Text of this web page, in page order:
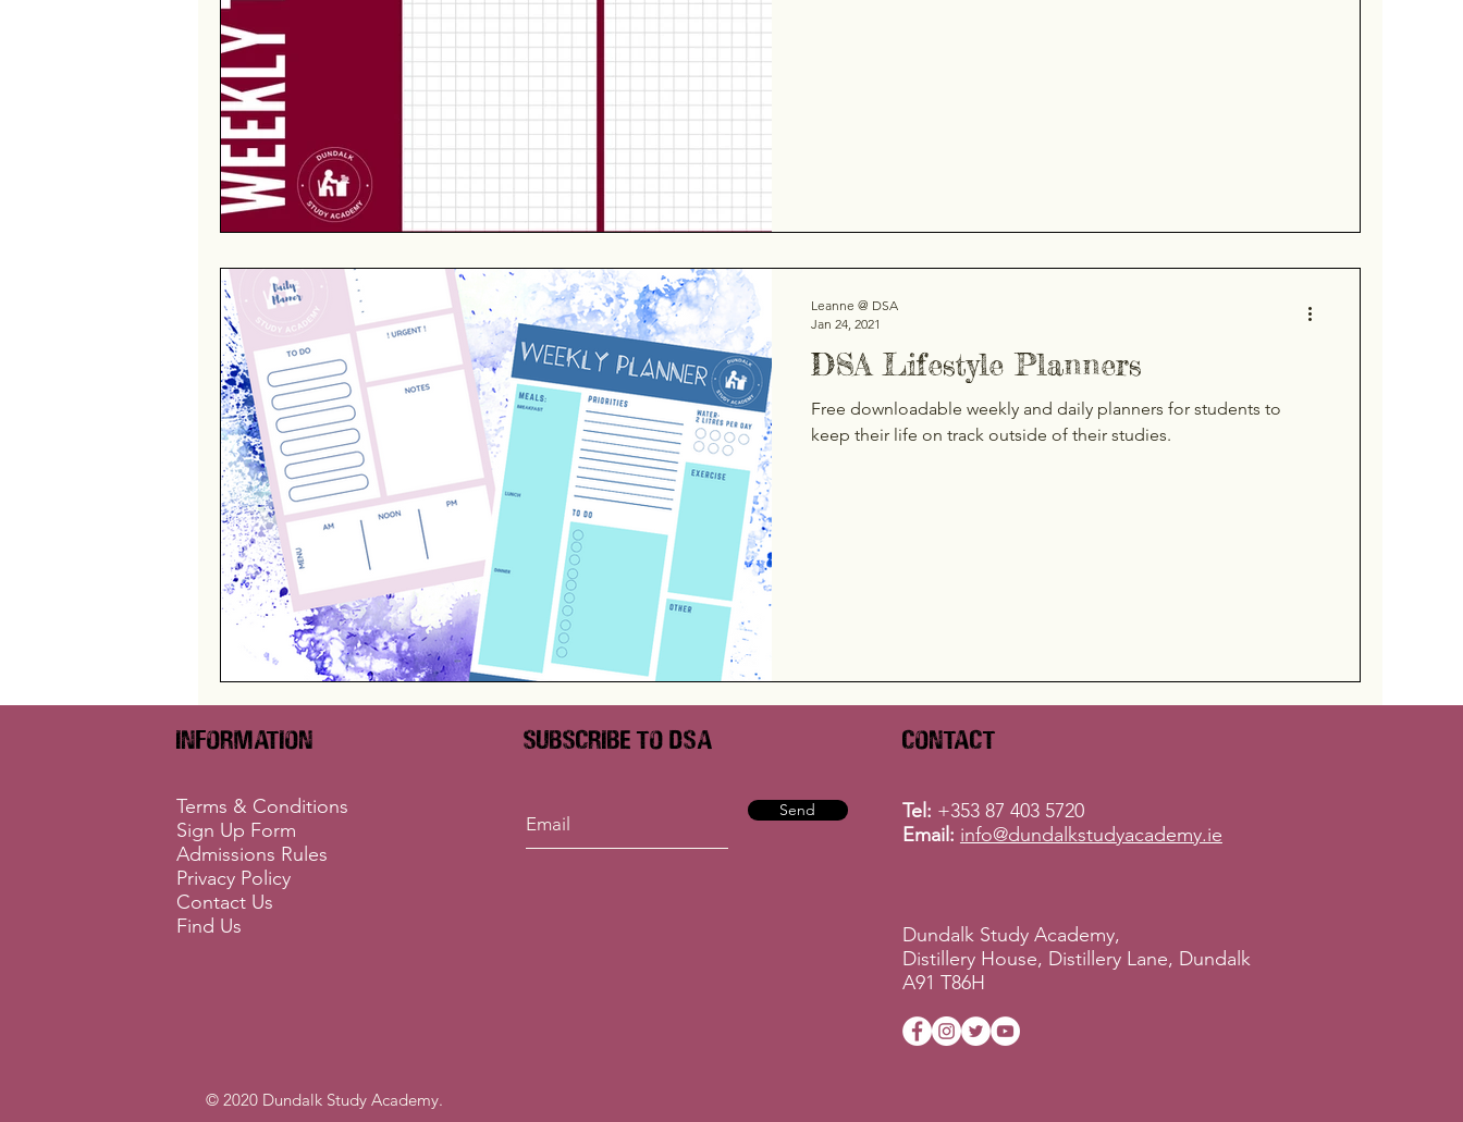
DSA Lifestyle Planners
Free downloadable weekly and daily planners for students to
keep their life on track outside of their studies.
Leanne @ DSA
Jan 24, 2021
Information
Terms & Conditions
Sign Up Form
Admissions Rules
Privacy Policy
Contact Us
Find Us
Subscribe to DSA
Send
Contact
Tel: +353 87 403 5720
Email: info@dundalkstudyacademy.ie
Dundalk Study Academy,
Distillery House, Distillery Lane, Dundalk
A91 T86H
© 2020 Dundalk Study Academy.